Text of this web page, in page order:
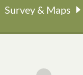
Survey & Maps